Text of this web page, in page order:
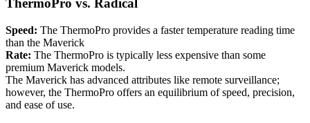
ThermoPro vs. Radical
Speed: The ThermoPro provides a faster temperature reading time
than the Maverick
Rate: The ThermoPro is typically less expensive than some
premium Maverick models.
The Maverick has advanced attributes like remote surveillance;
however, the ThermoPro offers an equilibrium of speed, precision,
and ease of use.